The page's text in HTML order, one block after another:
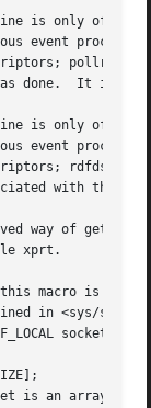
event
to be an array large enough to contain the maximal number of descriptors allowed.
event
way of
to FreeBSD and thus not
is an array